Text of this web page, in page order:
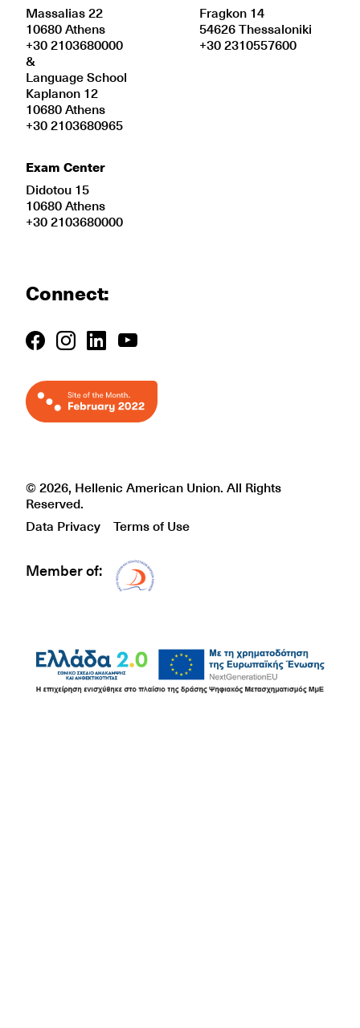
Massalias 22
10680 Athens
+30 2103680000
&
Language School
Kaplanon 12
10680 Athens
+30 2103680965
Exam Center
Didotou 15
10680 Athens
+30 2103680000
Fragkon 14
54626 Thessaloniki
+30 2310557600
Connect:
© 2026, Hellenic American Union. All Rights
Reserved.
Data Privacy
Terms of Use
Member of: